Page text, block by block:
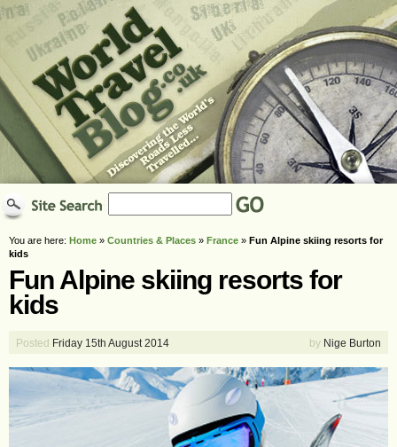
You are here: Home » Countries & Places » France » Fun Alpine skiing resorts for
kids
Fun Alpine skiing resorts for
kids
Posted Friday 15th August 2014 by Nige Burton